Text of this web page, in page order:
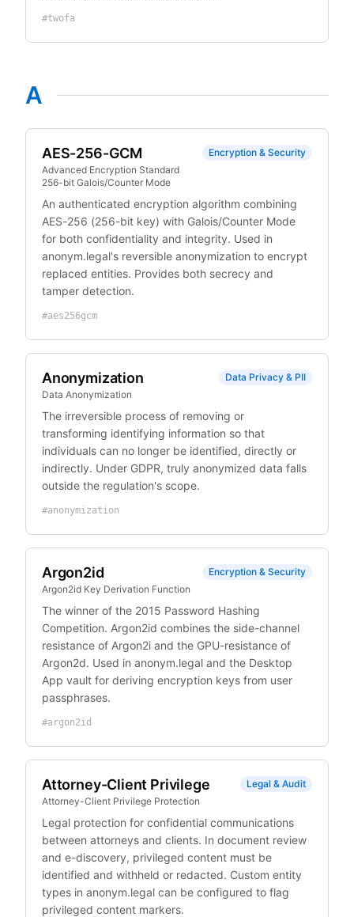
#twofa
A
AES-256-GCM
Advanced Encryption Standard
256-bit Galois/Counter Mode
Encryption & Security
An authenticated encryption algorithm combining
AES-256 (256-bit key) with Galois/Counter Mode
for both confidentiality and integrity. Used in
anonym.legal's reversible anonymization to encrypt
replaced entities. Provides both secrecy and
tamper detection.
#aes256gcm
Anonymization
Data Anonymization
Data Privacy & PII
The irreversible process of removing or
transforming identifying information so that
individuals can no longer be identified, directly or
indirectly. Under GDPR, truly anonymized data falls
outside the regulation's scope.
#anonymization
Argon2id
Argon2id Key Derivation Function
Encryption & Security
The winner of the 2015 Password Hashing
Competition. Argon2id combines the side-channel
resistance of Argon2i and the GPU-resistance of
Argon2d. Used in anonym.legal and the Desktop
App vault for deriving encryption keys from user
passphrases.
#argon2id
Attorney-Client Privilege
Attorney-Client Privilege Protection
Legal & Audit
Legal protection for confidential communications
between attorneys and clients. In document review
and e-discovery, privileged content must be
identified and withheld or redacted. Custom entity
types in anonym.legal can be configured to flag
privileged content markers.